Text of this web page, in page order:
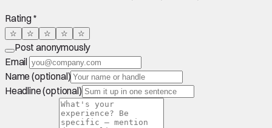
Rating *
☆ ☆ ☆ ☆ ☆
Post anonymously
Email
Name (optional)
Headline (optional)